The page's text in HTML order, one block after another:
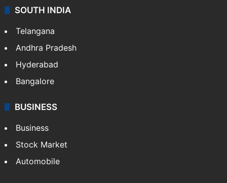
SOUTH INDIA
Telangana
Andhra Pradesh
Hyderabad
Bangalore
BUSINESS
Business
Stock Market
Automobile